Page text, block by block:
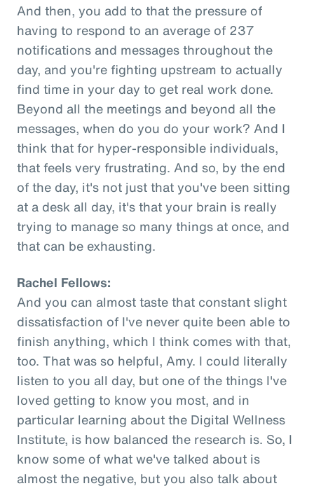
And then, you add to that the pressure of
having to respond to an average of 237
notifications and messages throughout the
day, and you're fighting upstream to actually
find time in your day to get real work done.
Beyond all the meetings and beyond all the
messages, when do you do your work? And I
think that for hyper-responsible individuals,
that feels very frustrating. And so, by the end
of the day, it's not just that you've been sitting
at a desk all day, it's that your brain is really
trying to manage so many things at once, and
that can be exhausting.
Rachel Fellows:
And you can almost taste that constant slight
dissatisfaction of I've never quite been able to
finish anything, which I think comes with that,
too. That was so helpful, Amy. I could literally
listen to you all day, but one of the things I've
loved getting to know you most, and in
particular learning about the Digital Wellness
Institute, is how balanced the research is. So, I
know some of what we've talked about is
almost the negative, but you also talk about